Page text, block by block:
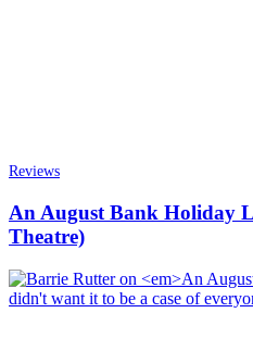
Reviews
An August Bank Holiday
Theatre)